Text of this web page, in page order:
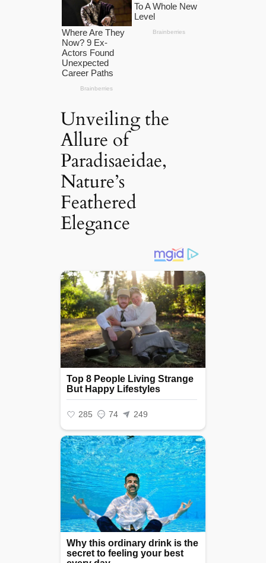
Unveiling the
Allure of
Paradisaeidae,
Nature’s
Feathered
Elegance